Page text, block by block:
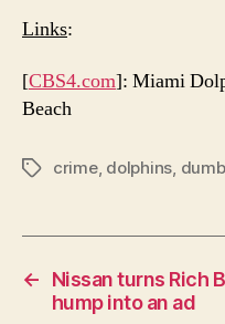
Links:
[CBS4.com]: Miami
Beach
Tagscrime, dolphins, dumb
←
Nissan turns Rich
hump into an ad